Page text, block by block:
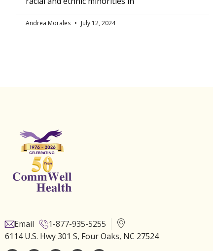
Andrea Morales July 12, 2024
Email
1-877-935-5255
6114 U.S. Hwy 301 S, Four Oaks, NC 27524